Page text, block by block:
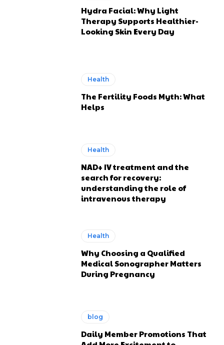
Hydra Facial: Why Light
Therapy Supports Healthier-
Looking Skin Every Day
Health
The Fertility Foods Myth: What
Helps
Health
NAD+ IV treatment and the
search for recovery:
understanding the role of
intravenous therapy
Health
Why Choosing a Qualified
Medical Sonographer Matters
During Pregnancy
blog
Daily Member Promotions That